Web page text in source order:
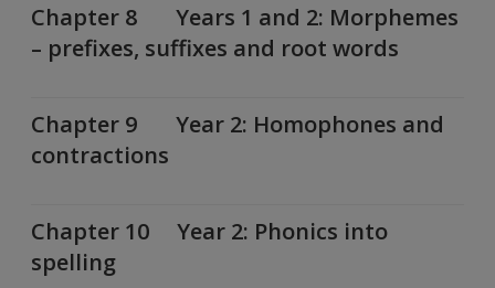
Chapter 8 Years 1 and 2: Morphemes
– prefixes, suffixes and root words
Chapter 9 Year 2: Homophones and
contractions
Chapter 10 Year 2: Phonics into
spelling